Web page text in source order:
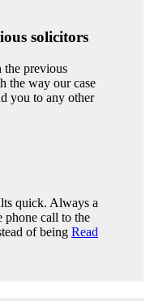
solicitors
the previous
the way our case
you to any other
quick. Always a
phone call to the
of being Read